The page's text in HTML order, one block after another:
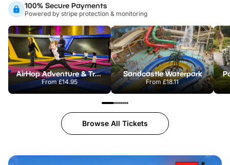
100% Secure Payments
Powered by stripe protection & monitoring
AirHop Adventure & Trampoline Park Colchester
From£14.95
Sandcastle Waterpark
From£18.11
Browse All Tickets